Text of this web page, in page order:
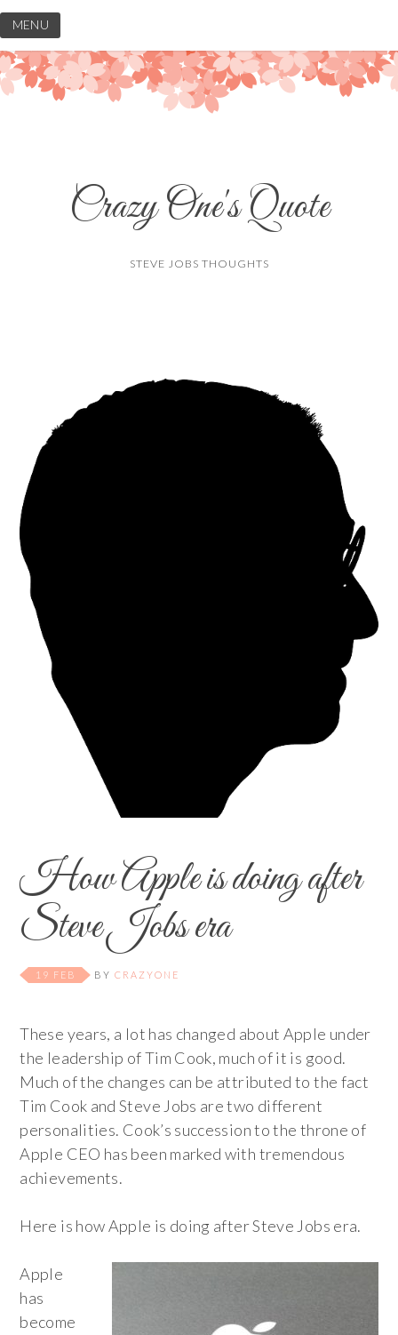
Skip
to
content
MENU
Crazy One's Quote
STEVE JOBS THOUGHTS
How Apple is doing after
Steve Jobs era
19 FEB BYCRAZYONE
These years, a lot has changed about Apple under
the leadership of Tim Cook, much of it is good.
Much of the changes can be attributed to the fact
Tim Cook and Steve Jobs are two different
personalities. Cook’s succession to the throne of
Apple CEO has been marked with tremendous
achievements.
Here is how Apple is doing after Steve Jobs era.
Apple
has
become